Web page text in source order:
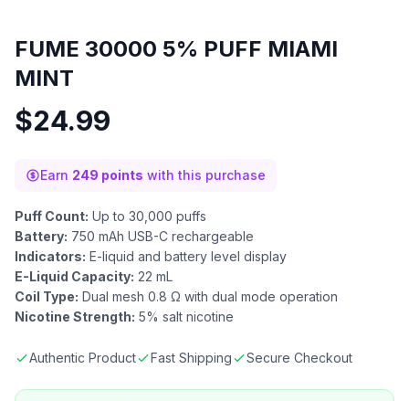
FUME 30000 5% PUFF MIAMI
MINT
$24.99
Earn 249 points with this purchase
Puff Count: Up to 30,000 puffs
Battery: 750 mAh USB-C rechargeable
Indicators: E-liquid and battery level display
E-Liquid Capacity: 22 mL
Coil Type: Dual mesh 0.8 Ω with dual mode operation
Nicotine Strength: 5% salt nicotine
Authentic Product Fast Shipping Secure Checkout